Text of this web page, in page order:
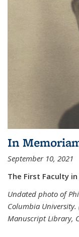
In
September 10, 2021
The First Faculty
Undated photo of
Columbia University.
Manuscript Library,